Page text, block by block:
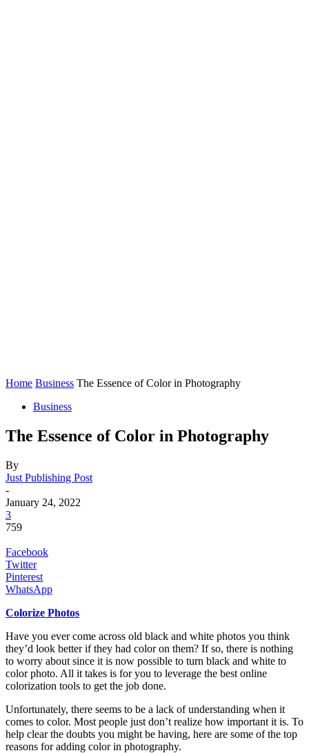
Home Business The Essence of Color in Photography
Business
The Essence of Color in Photography
By
Just Publishing Post
-
January 24, 2022
3
759
Facebook
Twitter
Pinterest
WhatsApp
Colorize Photos
Have you ever come across old black and white photos you think
they’d look better if they had color on them? If so, there is nothing
to worry about since it is now possible to turn black and white to
color photo. All it takes is for you to leverage the best online
colorization tools to get the job done.
Unfortunately, there seems to be a lack of understanding when it
comes to color. Most people just don’t realize how important it is. To
help clear the doubts you might be having, here are some of the top
reasons for adding color in photography.